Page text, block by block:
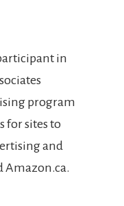
in
program
for sites to
and
Amazon.ca.